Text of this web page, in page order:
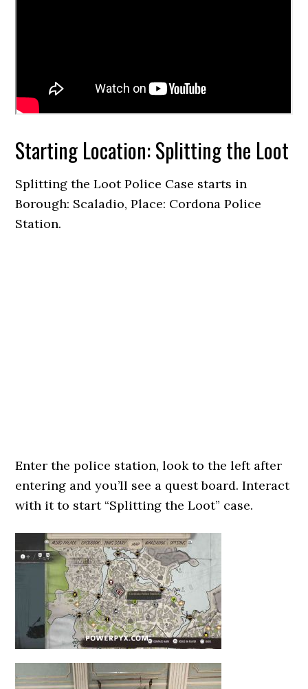
Starting Location: Splitting the Loot
Splitting the Loot Police Case starts in
Borough: Scaladio, Place: Cordona Police
Station.
Enter the police station, look to the left after
entering and you’ll see a quest board. Interact
with it to start “Splitting the Loot” case.